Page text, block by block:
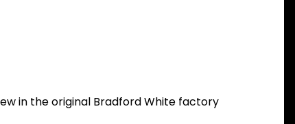
in the original Bradford White factory